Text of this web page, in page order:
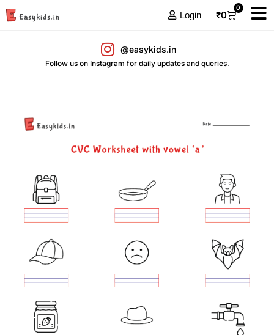
Login ₹0
0
@easykids.in
Follow us on Instagram for daily updates and queries.